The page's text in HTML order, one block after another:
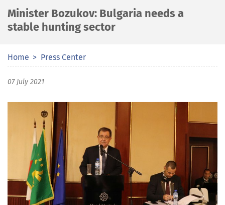
Minister Bozukov: Bulgaria needs a
stable hunting sector
Home Press Center
07 July 2021